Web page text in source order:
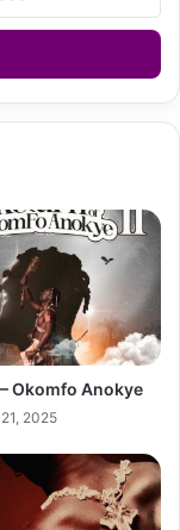
Okomfo Anokye
2025